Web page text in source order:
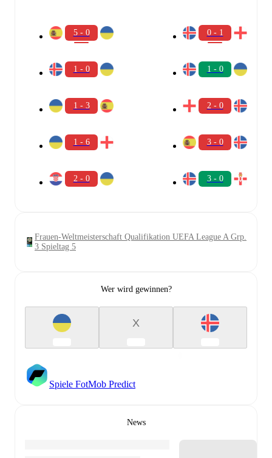
5 - 0
1 - 0
1 - 3
1 - 6
2 - 0
0 - 1
1 - 0
2 - 0
3 - 0
3 - 0
Frauen-Weltmeisterschaft Qualifikation UEFA League A Grp.
3 Spieltag 5
Wer wird gewinnen?
X
Spiele FotMob Predict
News